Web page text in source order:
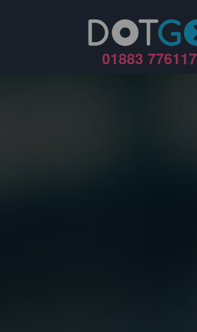
01883 776117